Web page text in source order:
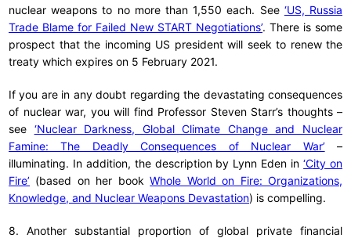
nuclear weapons to no more than 1,550 each. See ‘US, Russia
Trade Blame for Failed New START Negotiations’. There is some
prospect that the incoming US president will seek to renew the
treaty which expires on 5 February 2021.
If you are in any doubt regarding the devastating consequences
of nuclear war, you will find Professor Steven Starr’s thoughts –
see ‘Nuclear Darkness, Global Climate Change and Nuclear
Famine: The Deadly Consequences of Nuclear War’ –
illuminating. In addition, the description by Lynn Eden in‘City on
Fire’ (based on her bookWhole World on Fire: Organizations,
Knowledge, and Nuclear Weapons Devastation) is compelling.
8. Another substantial proportion of global private financial